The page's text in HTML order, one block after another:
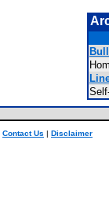
Contact Us | Disclaimer